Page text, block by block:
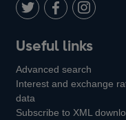
LinkedIn
us
on
us
on
us
on
Instagram
Useful links
Advanced search
Interest and exchange
data
Subscribe to XML